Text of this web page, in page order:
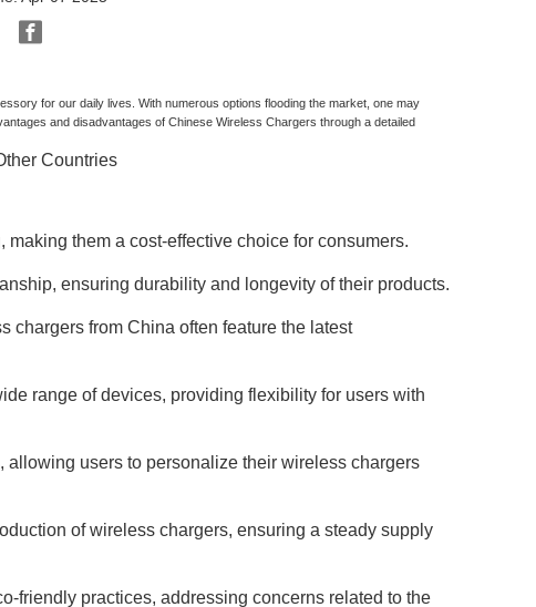
for our daily lives. With numerous options flooding the market, one may
and disadvantages of Chinese Wireless Chargers through a detailed
Countries
them a cost-effective choice for consumers.
ensuring durability and longevity of their products.
chargers from China often feature the latest
range of devices, providing flexibility for users with
users to personalize their wireless chargers
of wireless chargers, ensuring a steady supply
friendly practices, addressing concerns related to the